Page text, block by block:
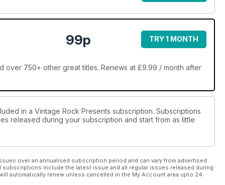
99p TRY 1 MONTH
over 750+ other great titles. Renews at £9.99 / month after
in a Vintage Rock Presents subscription. Subscriptions
released during your subscription and start from as little
over an annualised subscription period and can vary from advertised
include the latest issue and all regular issues released during
automatically renew unless cancelled in the My Account area upto 24